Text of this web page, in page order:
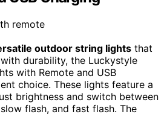
outdoor string lights that
durability, the Luckystyle
with Remote and USB
choice. These lights feature a
brightness and switch between
flash, and fast flash. The